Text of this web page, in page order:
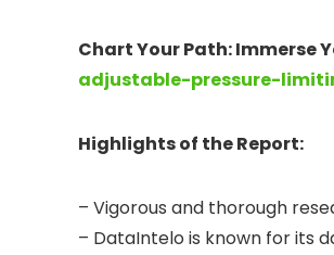
Chart Your Path: Immerse
adjustable-pressure-
Highlights of the Report:
– Vigorous and thorough
– DataIntelo is known for its